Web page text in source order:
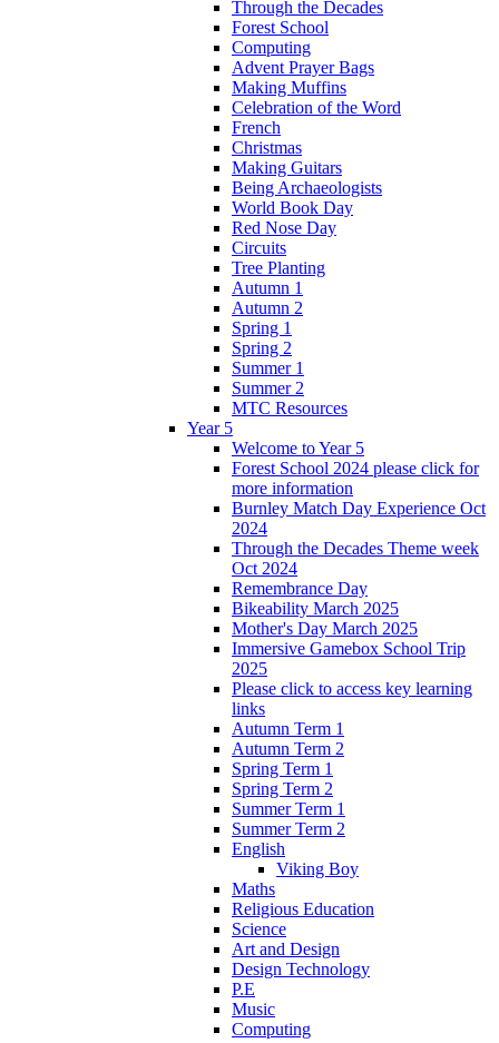
Through the Decades
Forest School
Computing
Advent Prayer Bags
Making Muffins
Celebration of the Word
French
Christmas
Making Guitars
Being Archaeologists
World Book Day
Red Nose Day
Circuits
Tree Planting
Autumn 1
Autumn 2
Spring 1
Spring 2
Summer 1
Summer 2
MTC Resources
Year 5
Welcome to Year 5
Forest School 2024 please click for
more information
Burnley Match Day Experience Oct
2024
Through the Decades Theme week
Oct 2024
Remembrance Day
Bikeability March 2025
Mother's Day March 2025
Immersive Gamebox School Trip
2025
Please click to access key learning
links
Autumn Term 1
Autumn Term 2
Spring Term 1
Spring Term 2
Summer Term 1
Summer Term 2
English
Viking Boy
Maths
Religious Education
Science
Art and Design
Design Technology
P.E
Music
Computing